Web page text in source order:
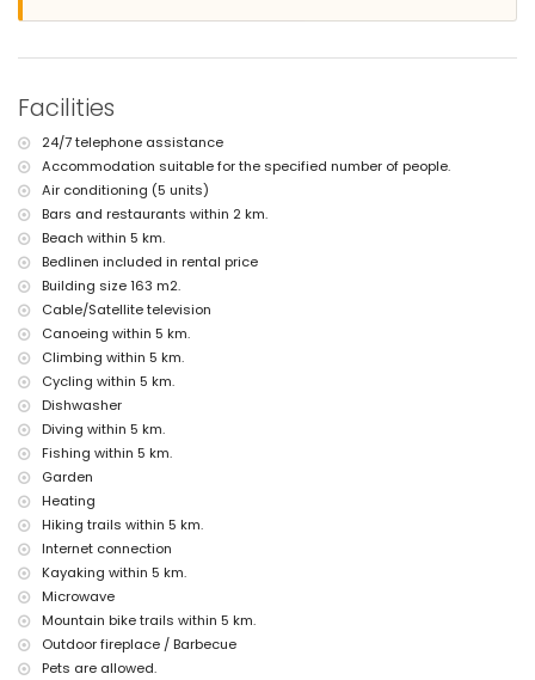
the villa)
nearest beach: La Grava, Jávea (within 5 kilometres of the villa)
nearest port: Aduanas del Mar (within 3 kilometres of the villa)
nearest park: Montgó, Jávea (within 3 kilometres of the villa)
nearest airport: Alicante (within 100 kilometres of the villa)
second nearest airport: Valencia (> 100 kilometres)
pets allowed
The accommodation is very suitable for families with children
Facilities and services included in the rental price of the villa
internet (WiFi)
iron and ironing board
bed linen and towels
reception service and 24-hour emergency service
air heating and air conditioning
Facilities and services at extra charge
extra bed and children’s bed/cot (on demand)
Entertainment and leisure activities for your holidays in Jávea,
Costa Blanca
discotheque, bar and promenade (Paseo Marítimo) (within 5
kilometres of the house)
Sights and culture in Jávea, Costa Blanca
museum (Histórico de Jávea, Jávea), church (Virgen de Loreto, Puerto,
Jávea), ruins (Molinos de Viento, Jávea), monument (Pueblo de Jávea,
Facilities
24/7 telephone assistance
Accommodation suitable for the specified number of people.
Air conditioning (5 units)
Bars and restaurants within 2 km.
Beach within 5 km.
Bedlinen included in rental price
Building size 163 m2.
Cable/Satellite television
Canoeing within 5 km.
Climbing within 5 km.
Cycling within 5 km.
Dishwasher
Diving within 5 km.
Fishing within 5 km.
Garden
Heating
Hiking trails within 5 km.
Internet connection
Kayaking within 5 km.
Microwave
Mountain bike trails within 5 km.
Outdoor fireplace / Barbecue
Pets are allowed.